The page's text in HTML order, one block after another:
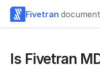
Fivetran
Is Fivetran